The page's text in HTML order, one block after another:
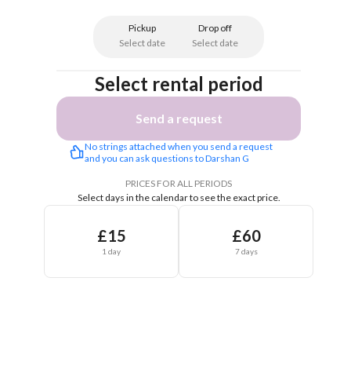
Pickup
Select date
Drop off
Select date
Select rental period
Send a request
No strings attached when you send a request
and you can ask questions to Darshan G
PRICES FOR ALL PERIODS
Select days in the calendar to see the exact price.
£15
1 day
£60
7 days